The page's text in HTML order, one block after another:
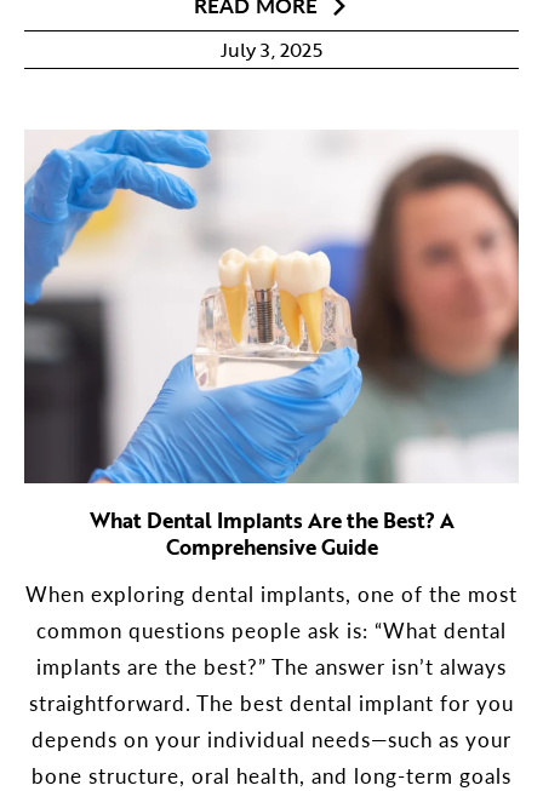
July 3, 2025
What Dental Implants Are the Best? A
Comprehensive Guide
When exploring dental implants, one of the most
common questions people ask is: “What dental
implants are the best?” The answer isn’t always
straightforward. The best dental implant for you
depends on your individual needs—such as your
bone structure, oral health, and long-term goals